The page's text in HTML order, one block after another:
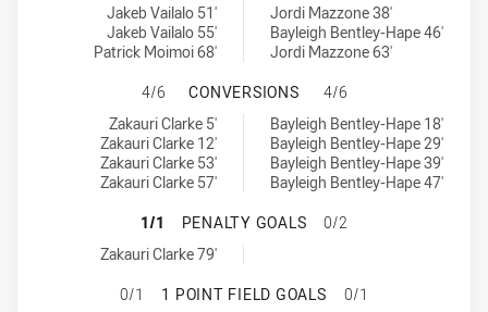
Jakeb Vailalo 51'
Jakeb Vailalo 55'
Patrick Moimoi 68'
Jordi Mazzone 38'
Bayleigh Bentley-Hape 46'
Jordi Mazzone 63'
PENRITH PANTHERS NSW CUP
4/6 CONVERSIONS
4/6
Penrith Panthers NSW Cup conversions achieved by:
Zakauri Clarke 5'
Zakauri Clarke 12'
Zakauri Clarke 53'
Zakauri Clarke 57'
South Sydney Rabbitohs NSW Cup conversions achieved by:
Bayleigh Bentley-Hape 18'
Bayleigh Bentley-Hape 29'
Bayleigh Bentley-Hape 39'
Bayleigh Bentley-Hape 47'
PENRITH PANTHERS NSW CUP
1/1 PENALTY GOALS
0/2
Penrith Panthers NSW Cup penaltyGoals achieved by:
Zakauri Clarke 79'
PENRITH PANTHERS NSW CUP
0/1 1 POINT FIELD GOALS 0/1